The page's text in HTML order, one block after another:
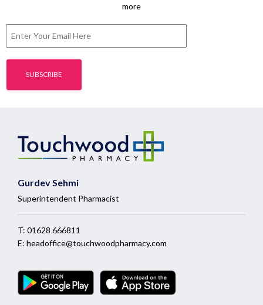
more
Gurdev Sehmi
Superintendent Pharmacist
T: 01628 666811
E: headoffice@touchwoodpharmacy.com